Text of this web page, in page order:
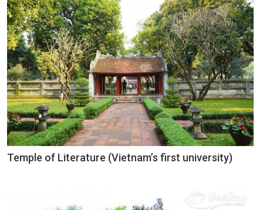
Temple of Literature (Vietnam’s first university)